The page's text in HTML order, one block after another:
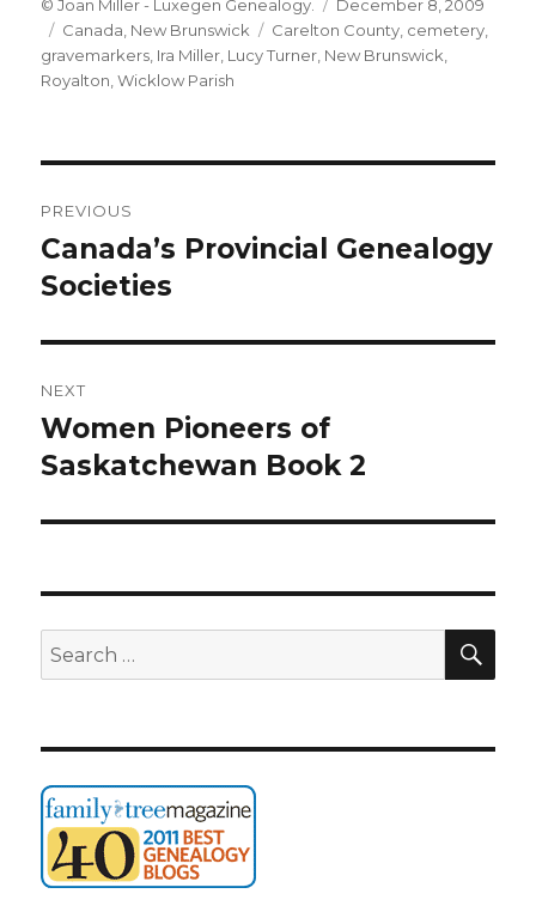
© Joan Miller - Luxegen Genealogy.
on
December 8, 2009
Categories
Canada New Brunswick Tags
Carelton County cemetery
gravemarkers Ira Miller Lucy Turner New Brunswick
Royalton ,Wicklow Parish
navigation
PREVIOUS
Previous
post:
Canada’s Provincial Genealogy
Societies
NEXT
Next
post:
Women Pioneers of
Saskatchewan Book 2
Search
for: